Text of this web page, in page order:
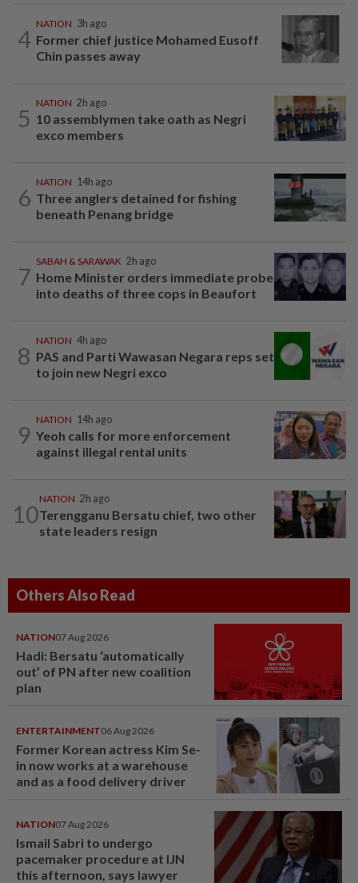
4
NATION 3h ago
Former chief justice Mohamed Eusoff
Chin passes away
5
NATION 2h ago
10 assemblymen take oath as Negri
exco members
6
NATION 14h ago
Three anglers detained for fishing
beneath Penang bridge
7
SABAH & SARAWAK 2h ago
Home Minister orders immediate probe
into deaths of three cops in Beaufort
8
NATION 4h ago
PAS and Parti Wawasan Negara reps set
to join new Negri exco
9
NATION 14h ago
Yeoh calls for more enforcement
against illegal rental units
10
NATION 2h ago
Terengganu Bersatu chief, two other
state leaders resign
Others Also Read
NATION07 Aug 2026
Hadi: Bersatu ‘automatically
out’ of PN after new coalition
plan
ENTERTAINMENT06 Aug 2026
Former Korean actress Kim Se-
in now works at a warehouse
and as a food delivery driver
NATION07 Aug 2026
Ismail Sabri to undergo
pacemaker procedure at IJN
this afternoon, says lawyer